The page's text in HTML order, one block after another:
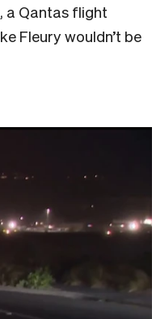
a Qantas flight
Fleury wouldn’t be